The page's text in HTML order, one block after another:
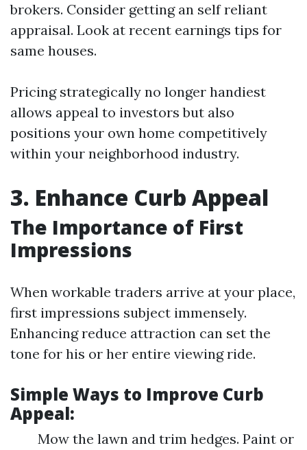
brokers. Consider getting an self reliant
appraisal. Look at recent earnings tips for
same houses.
Pricing strategically no longer handiest
allows appeal to investors but also
positions your own home competitively
within your neighborhood industry.
3. Enhance Curb Appeal
The Importance of First
Impressions
When workable traders arrive at your place,
first impressions subject immensely.
Enhancing reduce attraction can set the
tone for his or her entire viewing ride.
Simple Ways to Improve Curb
Appeal:
Mow the lawn and trim hedges. Paint or